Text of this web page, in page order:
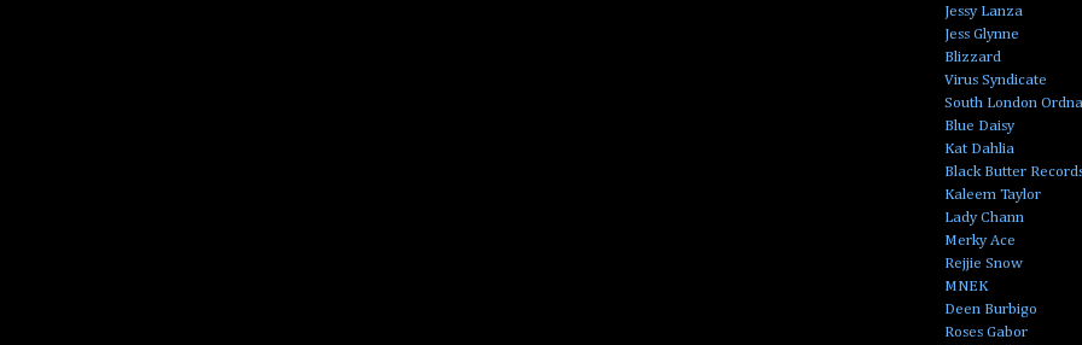
Jessy Lanza
Jess Glynne
Blizzard
Virus Syndicate
South London
Blue Daisy
Kat Dahlia
Black Butter
Kaleem Taylor
Lady Chann
Merky Ace
Rejjie Snow
MNEK
Deen Burbigo
Roses Gabor